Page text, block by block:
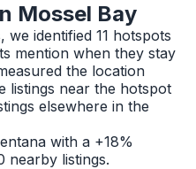
Mossel Bay
identified 11 hotspots
mention when they stay
the location
listings near the hotspot
elsewhere in the
with a +18%
nearby listings.